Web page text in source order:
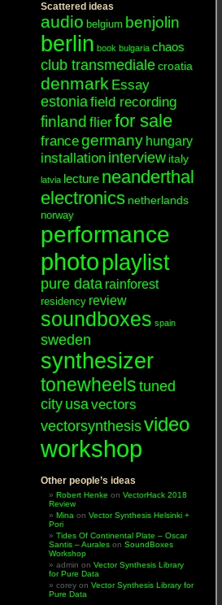
Scattered ideas
audio belgium benjolin
berlin book bulgaria chaos
club transmedialecroatia
denmark Essay
estoniafield recording
finland flierfor sale
francegermany hungary
installation interview italy
latvia lecture neanderthal
electronics netherlands
norway
performance
photoplaylist
pure data rainforest
residency review
soundboxes spain
sweden
synthesizer
tonewheels tuned
city usavectors
vectorsynthesisvideo
workshop
Other people’s ideas
Robert Henke on VectorHack 2018
Review
Mina on Vector Synthesis Helsinki +
Pori
Tides Of Continental Plate – Oscar
Santis – Aurales on SoundBoxes
Workshop
admin on Vector Synthesis Library
for Pure Data
corey on Vector Synthesis Library for
Pure Data